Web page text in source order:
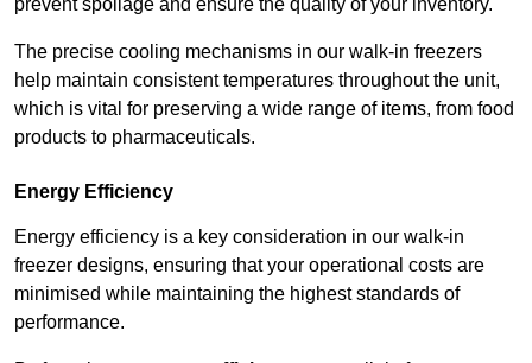
prevent spoilage and ensure the quality of your inventory.
The precise cooling mechanisms in our walk-in freezers
help maintain consistent temperatures throughout the unit,
which is vital for preserving a wide range of items, from food
products to pharmaceuticals.
Energy Efficiency
Energy efficiency is a key consideration in our walk-in
freezer designs, ensuring that your operational costs are
minimised while maintaining the highest standards of
performance.